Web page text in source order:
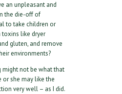
an unpleasant and
the die-off of
to take children or
toxins like dryer
gluten, and remove
environments?
might not be what that
she may like the
very well – as I did.